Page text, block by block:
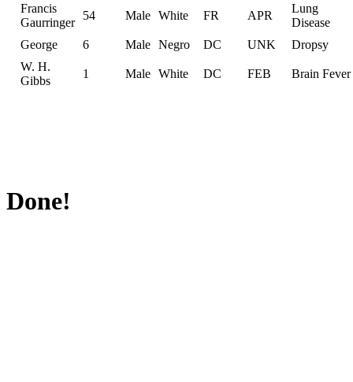
Francis
Gaurringer
54 Male White FR APR
Lung
Disease
George
6 Male Negro DC UNK
Dropsy
W. H.
Gibbs
1 Male White DC FEB Brain Fever
Done!